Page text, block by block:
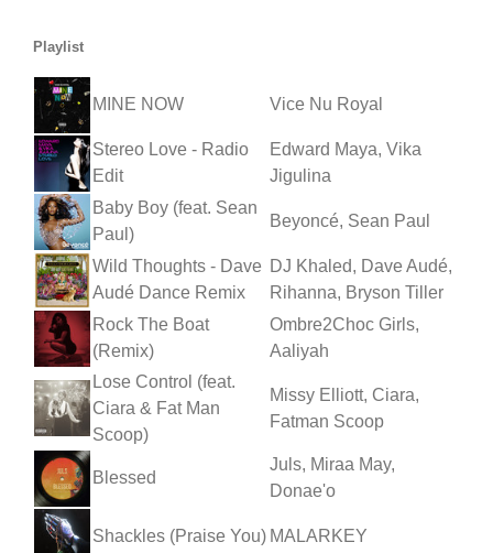
Playlist
MINE NOW Vice Nu Royal
Stereo Love - Radio
Edit
Edward Maya, Vika
Jigulina
Baby Boy (feat. Sean
Paul)
Beyoncé, Sean Paul
Wild Thoughts - Dave
Audé Dance Remix
DJ Khaled, Dave Audé,
Rihanna, Bryson Tiller
Rock The Boat
(Remix)
Ombre2Choc Girls,
Aaliyah
Lose Control (feat.
Ciara & Fat Man
Scoop)
Missy Elliott, Ciara,
Fatman Scoop
Blessed
Juls, Miraa May,
Donae'o
Shackles (Praise You) MALARKEY